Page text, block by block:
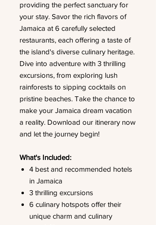
providing the perfect sanctuary for
your stay. Savor the rich flavors of
Jamaica at 6 carefully selected
restaurants, each offering a taste of
the island's diverse culinary heritage.
Dive into adventure with 3 thrilling
excursions, from exploring lush
rainforests to sipping cocktails on
pristine beaches. Take the chance to
make your Jamaica dream vacation
a reality. Download our itinerary now
and let the journey begin!
What's Included:
4 best and recommended hotels
in Jamaica
3 thrilling excursions
6 culinary hotspots offer their
unique charm and culinary